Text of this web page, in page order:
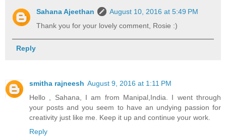
Sahana Ajeethan
August 10, 2016 at 5:49 PM
Thank you for your lovely comment, Rosie :)
Reply
smitha rajneesh August 9, 2016 at 1:11 PM
Hello , Sahana, I am from Manipal,India. I went through
your posts and you seem to have an undying passion for
creativity just like me. Keep it up and continue your work.
Reply